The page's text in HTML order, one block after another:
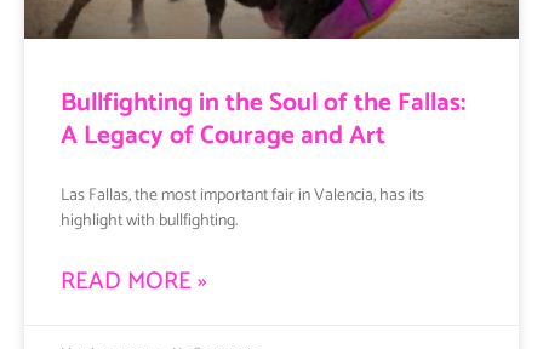
Bullfighting in the Soul of the Fallas:
A Legacy of Courage and Art
Las Fallas, the most important fair in Valencia, has its
highlight with bullfighting.
READ MORE »